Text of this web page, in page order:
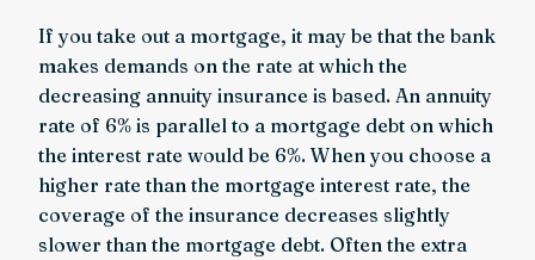
If you take out a mortgage, it may be that the bank
makes demands on the rate at which the
decreasing annuity insurance is based. An annuity
rate of 6% is parallel to a mortgage debt on which
the interest rate would be 6%. When you choose a
higher rate than the mortgage interest rate, the
coverage of the insurance decreases slightly
slower than the mortgage debt. Often the extra